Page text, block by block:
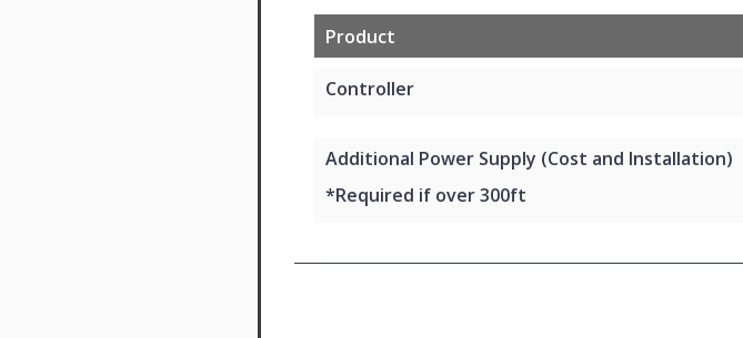
Product
Controller
Additional Power Supply (Cost and Installation)
*Required if over 300ft